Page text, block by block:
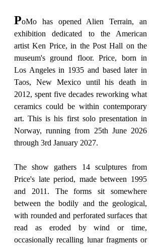
PoMo has opened Alien Terrain, an
exhibition dedicated to the American
artist Ken Price, in the Post Hall on the
museum's ground floor. Price, born in
Los Angeles in 1935 and based later in
Taos, New Mexico until his death in
2012, spent five decades reworking what
ceramics could be within contemporary
art. This is his first solo presentation in
Norway, running from 25th June 2026
through 3rd January 2027.
The show gathers 14 sculptures from
Price's late period, made between 1995
and 2011. The forms sit somewhere
between the bodily and the geological,
with rounded and perforated surfaces that
read as eroded by wind or time,
occasionally recalling lunar fragments or